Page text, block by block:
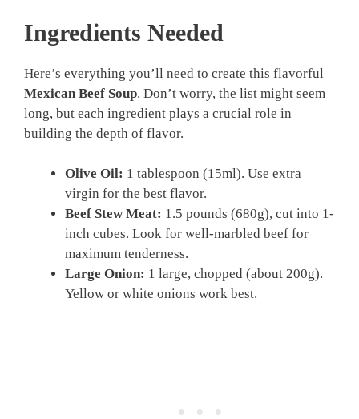
Ingredients Needed
Here’s everything you’ll need to create this flavorful
Mexican Beef Soup. Don’t worry, the list might seem
long, but each ingredient plays a crucial role in
building the depth of flavor.
Olive Oil: 1 tablespoon (15ml). Use extra
virgin for the best flavor.
Beef Stew Meat: 1.5 pounds (680g), cut into 1-
inch cubes. Look for well-marbled beef for
maximum tenderness.
Large Onion: 1 large, chopped (about 200g).
Yellow or white onions work best.